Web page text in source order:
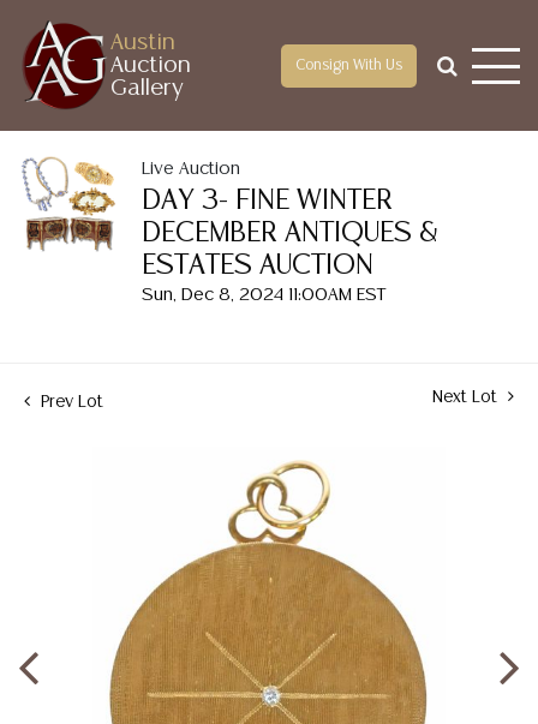
Austin
Auction
Gallery
Consign With Us
Live Auction
DAY 3- FINE WINTER
DECEMBER ANTIQUES &
ESTATES AUCTION
Sun, Dec 8, 2024 11:00AM EST
Prev Lot Next Lot